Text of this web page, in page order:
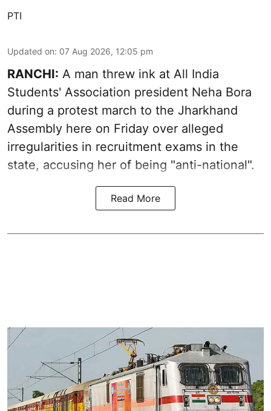
PTI
Updated on: 07 Aug 2026, 12:05 pm
RANCHI: A man threw ink at All India
Students' Association president Neha Bora
during a protest march to the Jharkhand
Assembly here on Friday over alleged
irregularities in recruitment exams in the
state, accusing her of being "anti-national".
Read More